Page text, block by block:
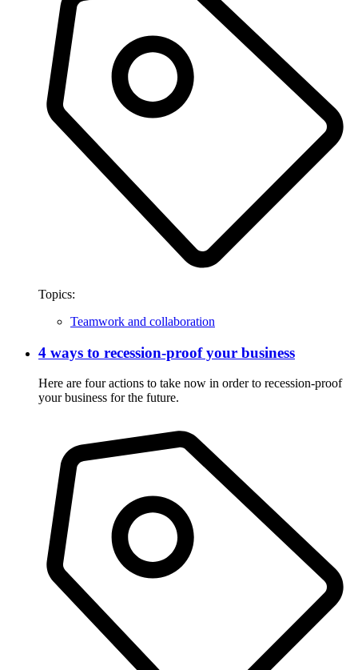
Topics:
Teamwork and collaboration
4 ways to recession-proof your business
Here are four actions to take now in order to recession-proof
your business for the future.